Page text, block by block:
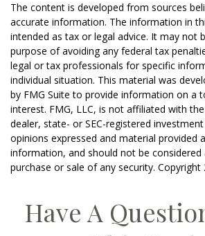
The content is developed from sources
accurate information. The information in
intended as tax or legal advice. It may not
purpose of avoiding any federal tax
legal or tax professionals for specific
individual situation. This material was
by FMG Suite to provide information on a
interest. FMG, LLC, is not affiliated with
dealer, state- or SEC-registered
opinions expressed and material provided
information, and should not be
purchase or sale of any security. Copyright
Have A